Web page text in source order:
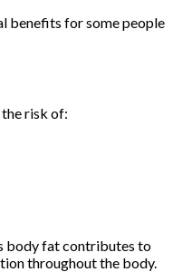
benefits for some people
risk of:
body fat contributes to
throughout the body.